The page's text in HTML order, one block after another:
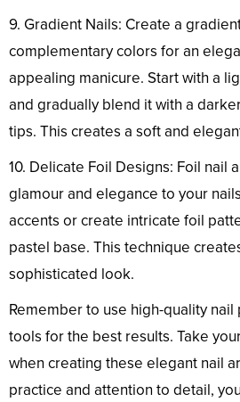
9. Gradient Nails: Create a
complementary colors for an
appealing manicure. Start with a
and gradually blend it with a
tips. This creates a soft and
10. Delicate Foil Designs: Foil nail
glamour and elegance to your
accents or create intricate foil
pastel base. This technique
sophisticated look.
Remember to use high-quality
tools for the best results. Take
when creating these elegant nail
practice and attention to detail,